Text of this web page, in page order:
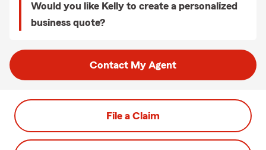
Would you like Kelly to create a personalized
business quote?
Contact My Agent
File a Claim